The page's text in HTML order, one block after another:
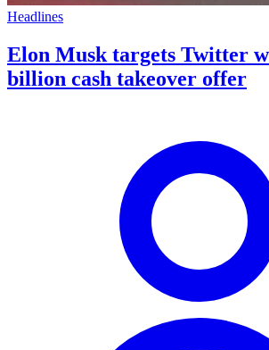
Headlines
Elon Musk targets Twitter
billion cash takeover offer